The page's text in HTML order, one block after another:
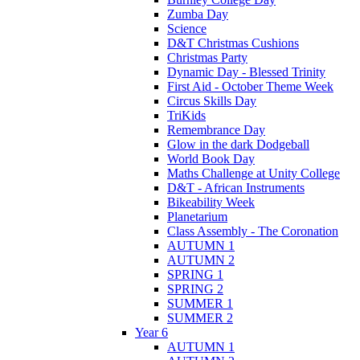
Zumba Day
Science
D&T Christmas Cushions
Christmas Party
Dynamic Day - Blessed Trinity
First Aid - October Theme Week
Circus Skills Day
TriKids
Remembrance Day
Glow in the dark Dodgeball
World Book Day
Maths Challenge at Unity College
D&T - African Instruments
Bikeability Week
Planetarium
Class Assembly - The Coronation
AUTUMN 1
AUTUMN 2
SPRING 1
SPRING 2
SUMMER 1
SUMMER 2
Year 6
AUTUMN 1